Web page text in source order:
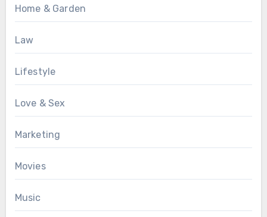
Home & Garden
Law
Lifestyle
Love & Sex
Marketing
Movies
Music